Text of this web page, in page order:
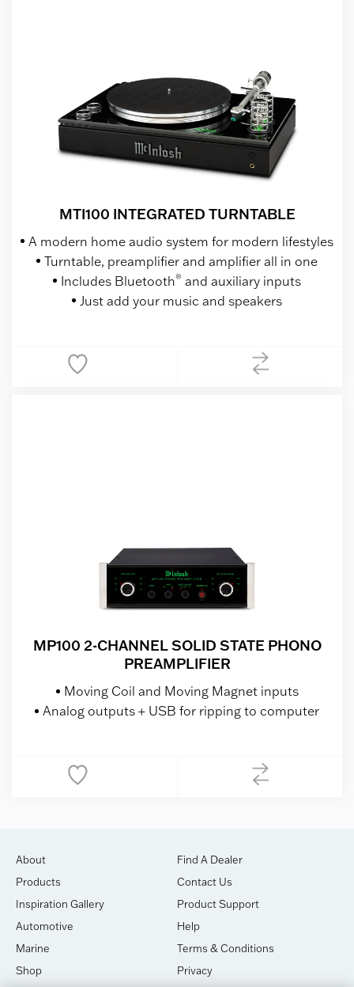
MTI100 INTEGRATED TURNTABLE
A modern home audio system for modern lifestyles
Turntable, preamplifier and amplifier all in one
Includes Bluetooth® and auxiliary inputs
Just add your music and speakers
MP100 2-CHANNEL SOLID STATE PHONO
PREAMPLIFIER
Moving Coil and Moving Magnet inputs
Analog outputs + USB for ripping to computer
About
Products
Inspiration Gallery
Automotive
Marine
Shop
Find A Dealer
Contact Us
Product Support
Help
Terms & Conditions
Privacy